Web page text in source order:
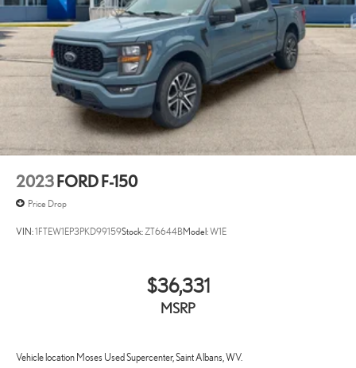
2023 FORD F-150
Price Drop
VIN:1FTEW1EP3PKD99159Stock: ZT6644BModel:W1E
$36,331
MSRP
Vehicle location Moses Used Supercenter, Saint Albans, WV.